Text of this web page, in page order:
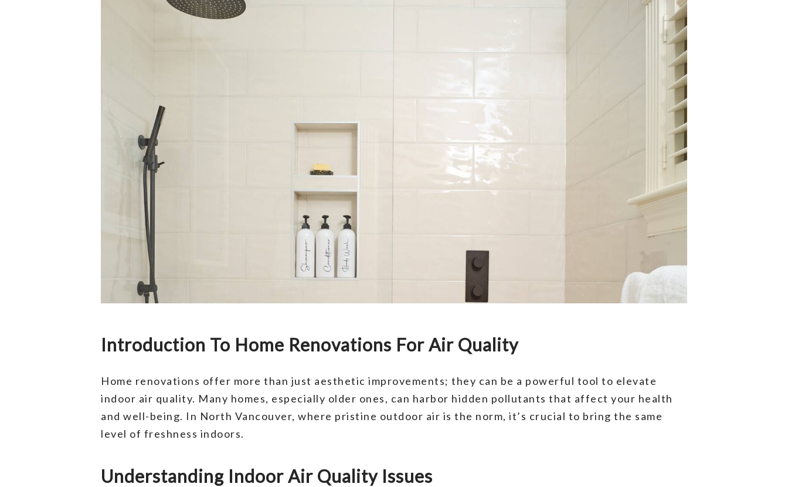
Introduction To Home Renovations For Air Quality
Home renovations offer more than just aesthetic improvements; they can be a powerful tool to elevate
indoor air quality. Many homes, especially older ones, can harbor hidden pollutants that affect your health
and well-being. In North Vancouver, where pristine outdoor air is the norm, it’s crucial to bring the same
level of freshness indoors.
Understanding Indoor Air Quality Issues